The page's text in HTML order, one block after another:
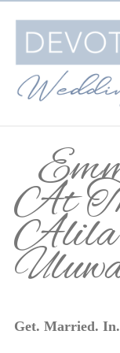
At
Alila
Get. Married.